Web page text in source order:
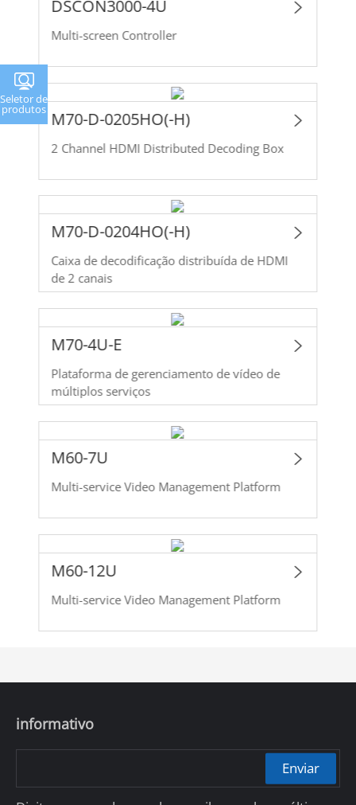
DSCON3000-4U
Multi-screen Controller
M70-D-0205HO(-H)
2 Channel HDMI Distributed Decoding Box
M70-D-0204HO(-H)
Caixa de decodificação distribuída de HDMI
de 2 canais
M70-4U-E
Plataforma de gerenciamento de vídeo de
múltiplos serviços
M60-7U
Multi-service Video Management Platform
M60-12U
Multi-service Video Management Platform
Seletor de
produtos
informativo
Enviar